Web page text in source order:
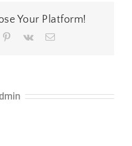
Black
Your Platform!
Pinterest
Vk Email